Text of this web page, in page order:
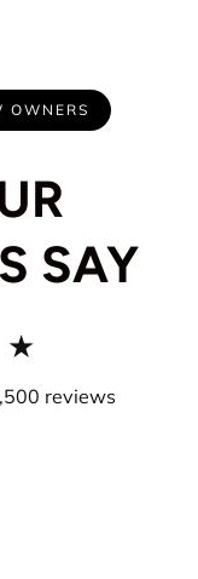
OWNERS
SAY
reviews